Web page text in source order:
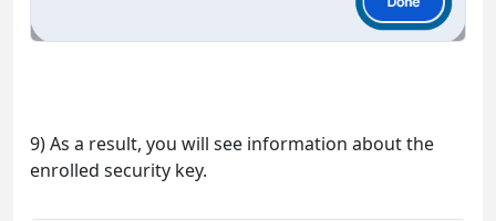
9) As a result, you will see information about the
enrolled security key.